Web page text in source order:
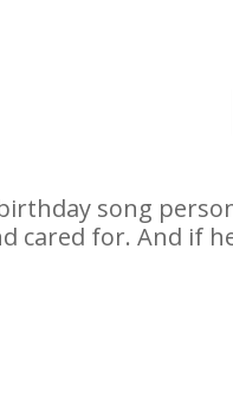
song
cared for. And if